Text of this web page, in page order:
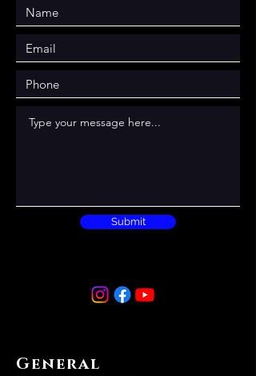
Submit
General